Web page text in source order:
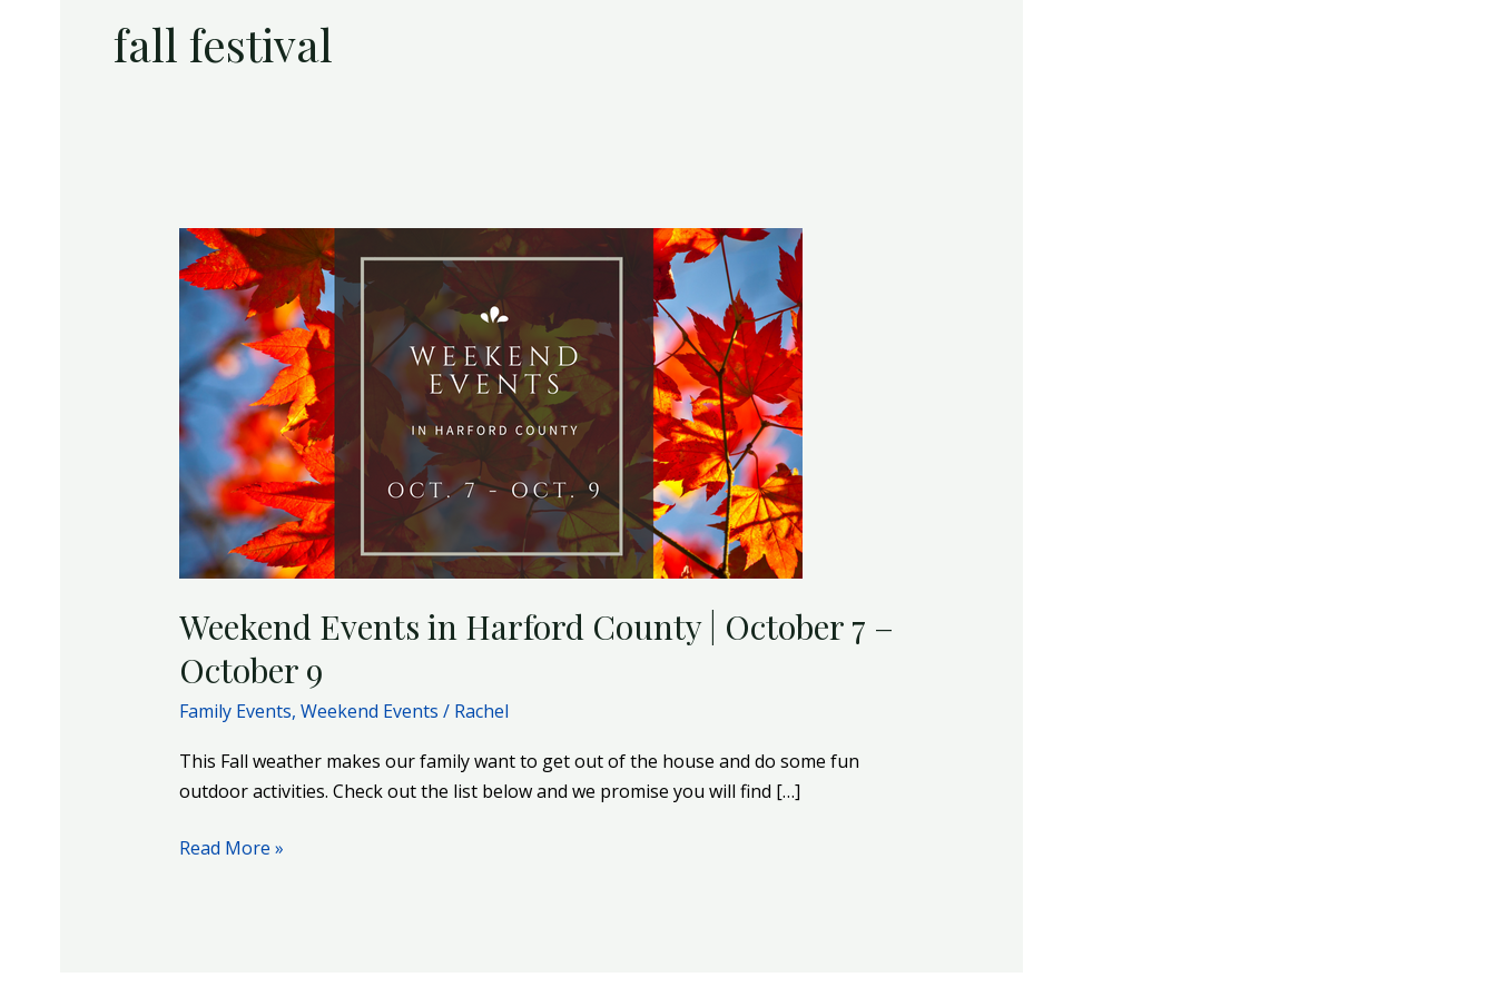
fall festival
Weekend Events in Harford County | October 7 –
October 9
Family Events, Weekend Events / Rachel
This Fall weather makes our family want to get out of the house and do some fun
outdoor activities. Check out the list below and we promise you will find […]
Weekend
Events
in
Harford
County
|
October
7
–
October
9
Read More »